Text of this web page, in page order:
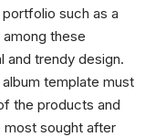
such as a
these
and trendy design.
template must
the products and
most sought after